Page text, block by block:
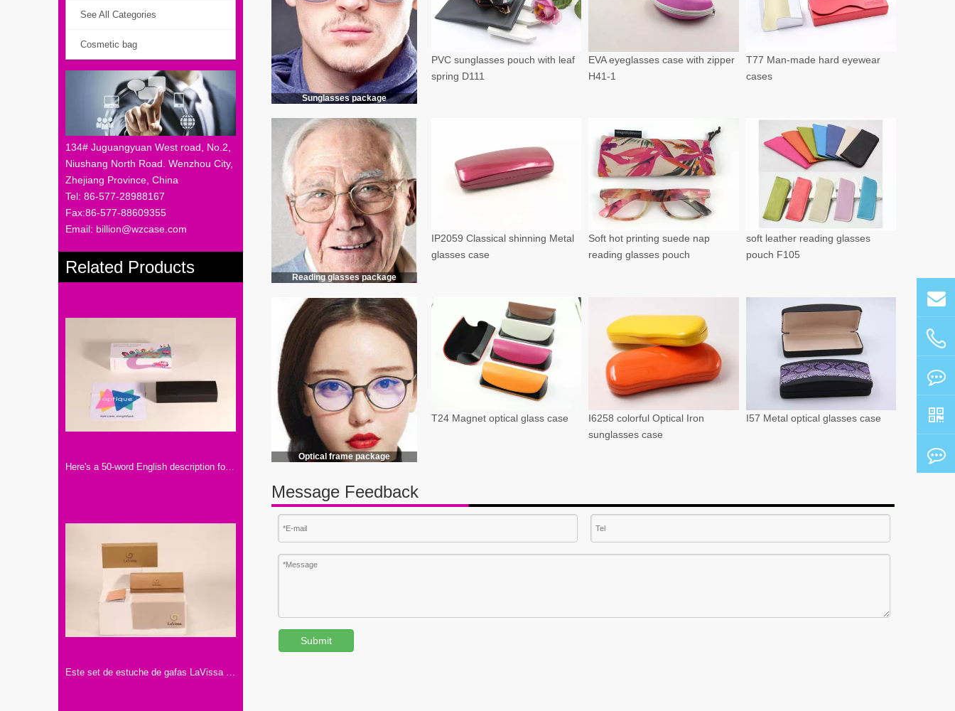
See All Categories
Cosmetic bag
134# Juguangyuan West road, No.2,
Niushang North Road. Wenzhou City,
Zhejiang Province, China
Tel: 86-577-28988167
Fax:86-577-88609355
Email: billion@wzcase.com
Related Products
Here's a 50-word English description for the eyewear set shown in the image: This Optique eyewear set includes a white paper box and a soft matching pouch. Featuring the tagline "ENJOY YOUR EYEWEAR"
Este set de estuche de gafas LaVissa incluye dos cajas marrones, un artículo de cuero, un folleto y un paño, todo con la marca.
Sunglasses package
PVC sunglasses pouch with leaf
spring D111
EVA eyeglasses case with zipper
H41-1
T77 Man-made hard eyewear
cases
Reading glasses package
IP2059 Classical shinning Metal
glasses case
Soft hot printing suede nap
reading glasses pouch
soft leather reading glasses
pouch F105
Optical frame package
T24 Magnet optical glass case
I6258 colorful Optical Iron
sunglasses case
I57 Metal optical glasses case
Message Feedback
Submit